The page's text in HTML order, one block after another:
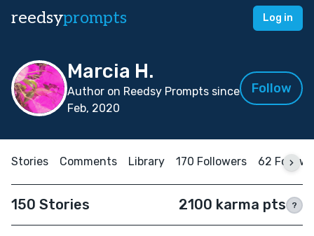
reedsyprompts Log in
Marcia H.
Author on Reedsy Prompts since
Feb, 2020
Follow
Stories Comments Library 170 Followers 62
150 Stories 2100 karma pts ?